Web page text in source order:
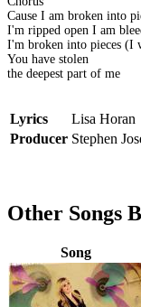
Cause I am broken into
I'm ripped open I am
I'm broken into pieces (I
You have stolen
the deepest part of me
Lyrics Lisa Horan
Producer Stephen
Other Songs
Song